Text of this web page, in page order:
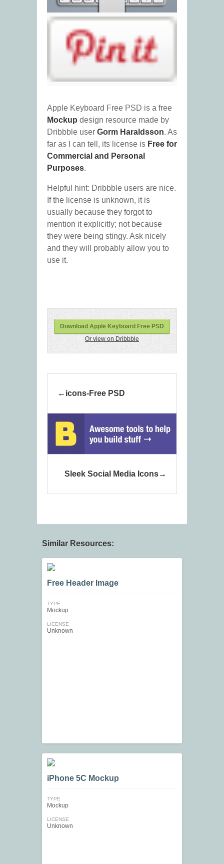
Apple Keyboard Free PSD is a free
Mockup design resource made by
Dribbble user Gorm Haraldsson. As
far as I can tell, its license is Free for
Commercial and Personal
Purposes.
Helpful hint: Dribbble users are nice.
If the license is unknown, it is
usually because they forgot to
mention it explicitly; not because
they were being stingy. Ask nicely
and they will probably allow you to
use it.
Download Apple Keyboard Free PSD
Or view on Dribbble
icons-Free PSD
Sleek Social Media Icons
Similar Resources:
Free Header Image
TYPE
Mockup
LICENSE
Unknown
iPhone 5C Mockup
TYPE
Mockup
LICENSE
Unknown